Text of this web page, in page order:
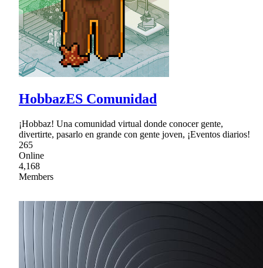
HobbazES Comunidad
¡Hobbaz! Una comunidad virtual donde conocer gente,
divertirte, pasarlo en grande con gente joven, ¡Eventos diarios!
265
Online
4,168
Members